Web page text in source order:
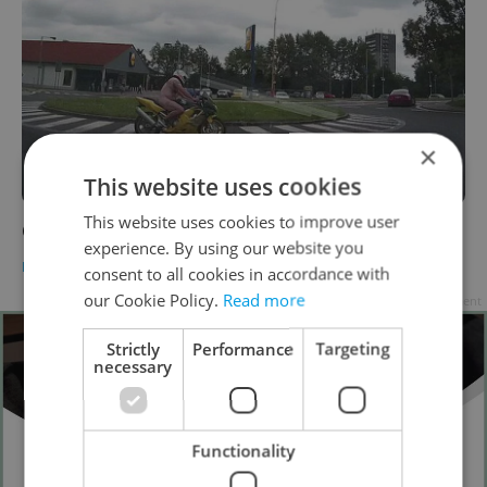
Czech Police Arrest Naked Biker
DAILY NEWS Dave Park
×
This website uses cookies
This website uses cookies to improve user
experience. By using our website you
consent to all cookies in accordance with
our Cookie Policy. Read more
Strictly
necessary
Performance Targeting
Functionality